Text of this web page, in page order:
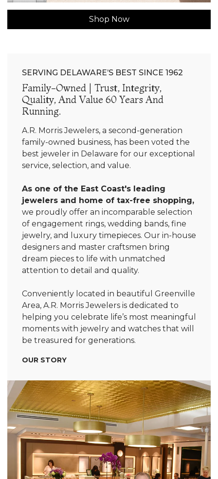
Shop Now
SERVING DELAWARE’S BEST SINCE 1962
Family-Owned | Trust, Integrity,
Quality, And Value 60 Years And
Running.
A.R. Morris Jewelers, a second-generation
family-owned business, has been voted the
best jeweler in Delaware for our exceptional
service, selection, and value.
As one of the East Coast's leading
jewelers and home of tax-free shopping,
we proudly offer an incomparable selection
of engagement rings, wedding bands, fine
jewelry, and luxury timepieces. Our in-house
designers and master craftsmen bring
dream pieces to life with unmatched
attention to detail and quality.
Conveniently located in beautiful Greenville
Area, A.R. Morris Jewelers is dedicated to
helping you celebrate life’s most meaningful
moments with jewelry and watches that will
be treasured for generations.
OUR STORY